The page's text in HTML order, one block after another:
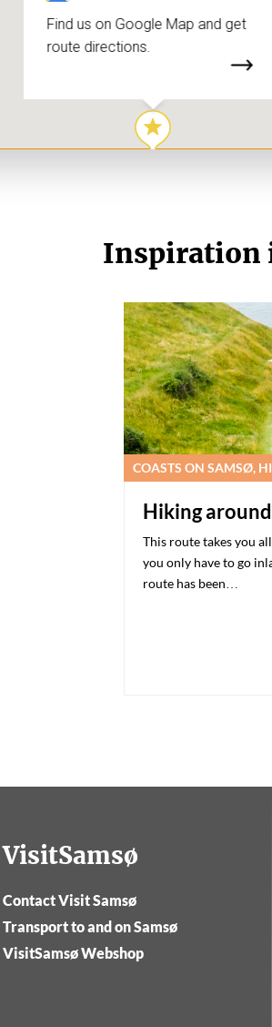
Find us on Google Map and get
route directions.
Inspiration
COASTS ON SAMSØ,
Hiking
This route takes you
you only have to go
route has been…
VisitSamsø
Contact Visit Samsø
Transport to and on Samsø
VisitSamsø Webshop